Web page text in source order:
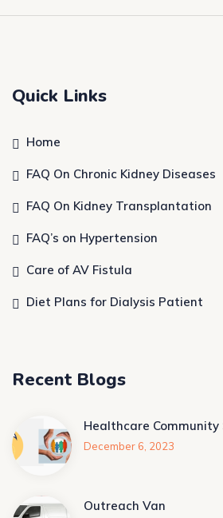
Quick Links
Home
FAQ On Chronic Kidney Diseases
FAQ On Kidney Transplantation
FAQ’s on Hypertension
Care of AV Fistula
Diet Plans for Dialysis Patient
Recent Blogs
Healthcare Community
December 6, 2023
Outreach Van